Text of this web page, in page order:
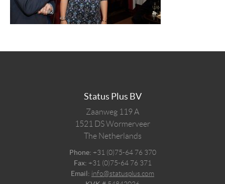
Status Plus BV
Zaanweg 119 A
1521 DSWormerveer
The Netherlands
Phone: +31 (0)75-64 76 370
Fax: +31 (0)75-64 76 371
Email: info@statusplus.com